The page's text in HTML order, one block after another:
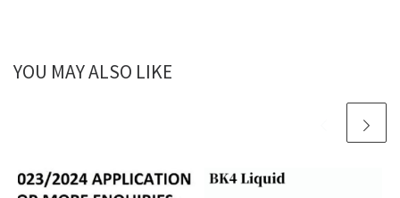
YOU MAY ALSO LIKE